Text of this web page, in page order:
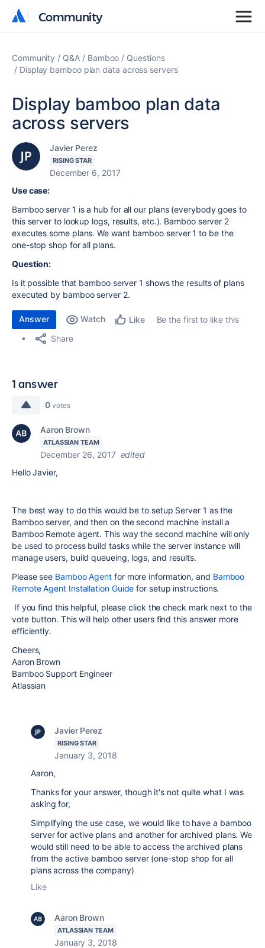
Community
Community
Community Q&A Bamboo
Questions
Display bamboo plan data across servers
Display bamboo plan data
across servers
Javier Perez
RISING STAR
December 6, 2017
Use case:
Bamboo server 1 is a hub for all our plans (everybody goes to
this server to lookup logs, results, etc.). Bamboo server 2
executes some plans. We want bamboo server 1 to be the
one-stop shop for all plans.
Question:
Is it possible that bamboo server 1 shows the results of plans
executed by bamboo server 2.
Answer Watch Like
Be the first to like this
Share
1 answer
0 votes
Aaron Brown
ATLASSIAN TEAM
December 26, 2017 edited
Hello Javier,
The best way to do this would be to setup Server 1 as the
Bamboo server, and then on the second machine install a
Bamboo Remote agent. This way the second machine will only
be used to process build tasks while the server instance will
manage users, build queueing, logs, and results.
Please see Bamboo Agent for more information, and Bamboo
Remote Agent Installation Guide for setup instructions.
If you find this helpful, please click the check mark next to the
vote button. This will help other users find this answer more
efficiently.
Cheers,
Aaron Brown
Bamboo Support Engineer
Atlassian
Javier Perez
RISING STAR
January 3, 2018
Aaron,
Thanks for your answer, though it's not quite what I was
asking for,
Simplifying the use case, we would like to have a bamboo
server for active plans and another for archived plans. We
would still need to be able to access the archived plans
from the active bamboo server (one-stop shop for all
plans across the company)
Like
Aaron Brown
ATLASSIAN TEAM
January 3, 2018